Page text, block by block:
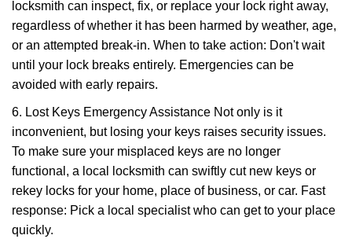
locksmith can inspect, fix, or replace your lock right away,
regardless of whether it has been harmed by weather, age,
or an attempted break-in. When to take action: Don't wait
until your lock breaks entirely. Emergencies can be
avoided with early repairs.
6. Lost Keys Emergency Assistance Not only is it
inconvenient, but losing your keys raises security issues.
To make sure your misplaced keys are no longer
functional, a local locksmith can swiftly cut new keys or
rekey locks for your home, place of business, or car. Fast
response: Pick a local specialist who can get to your place
quickly.